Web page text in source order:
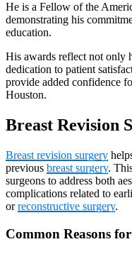
He is a Fellow of the
demonstrating his
education.
His awards reflect not only
dedication to patient
provide added confidence
Houston.
Breast Revision
Breast revision surgery
previous breast surgery.
surgeons to address both
complications related to
orreconstructive surgery.
Common Reasons